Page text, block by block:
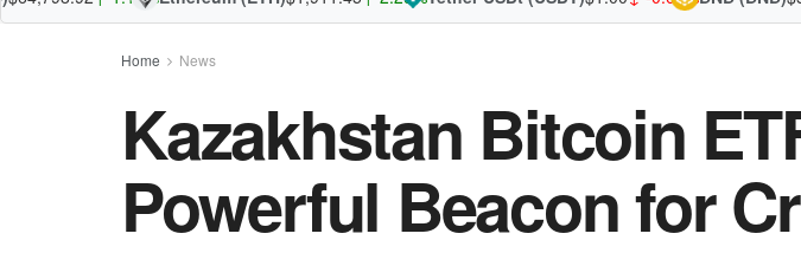
Home News
Kazakhstan Bitcoin
Powerful Beacon for